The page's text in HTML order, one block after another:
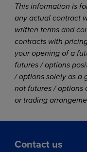
This information is
any actual contract
written terms and
contracts with
your opening of a
futures / options
/ options solely as a
not futures / options
or trading
Contact us